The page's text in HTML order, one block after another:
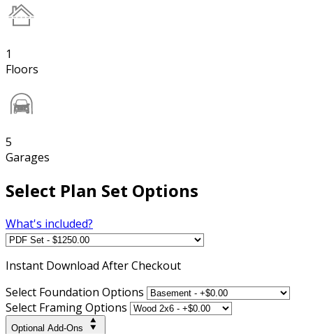
1
Floors
5
Garages
Select Plan Set Options
What's included?
Instant Download After Checkout
Select Foundation Options
Select Framing Options
Optional Add-Ons